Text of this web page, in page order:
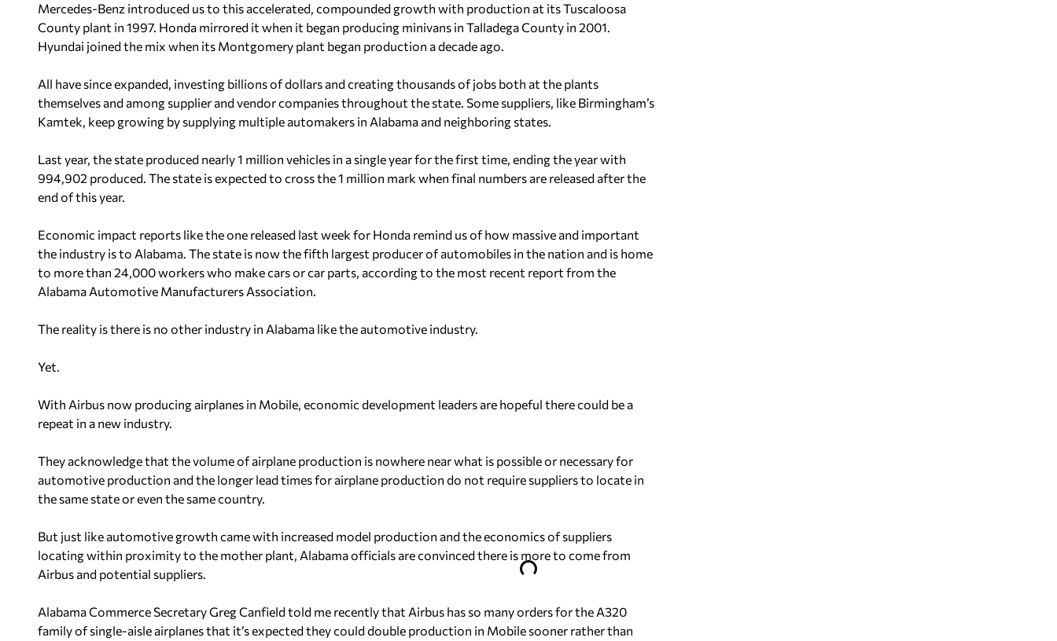
Mercedes-Benz introduced us to this accelerated, compounded growth with production at its Tuscaloosa
County plant in 1997. Honda mirrored it when it began producing minivans in Talladega County in 2001.
Hyundai joined the mix when its Montgomery plant began production a decade ago.
All have since expanded, investing billions of dollars and creating thousands of jobs both at the plants
themselves and among supplier and vendor companies throughout the state. Some suppliers, like Birmingham’s
Kamtek, keep growing by supplying multiple automakers in Alabama and neighboring states.
Last year, the state produced nearly 1 million vehicles in a single year for the first time, ending the year with
994,902 produced. The state is expected to cross the 1 million mark when final numbers are released after the
end of this year.
Economic impact reports like the one released last week for Honda remind us of how massive and important
the industry is to Alabama. The state is now the fifth largest producer of automobiles in the nation and is home
to more than 24,000 workers who make cars or car parts, according to the most recent report from the
Alabama Automotive Manufacturers Association.
The reality is there is no other industry in Alabama like the automotive industry.
Yet.
With Airbus now producing airplanes in Mobile, economic development leaders are hopeful there could be a
repeat in a new industry.
They acknowledge that the volume of airplane production is nowhere near what is possible or necessary for
automotive production and the longer lead times for airplane production do not require suppliers to locate in
the same state or even the same country.
But just like automotive growth came with increased model production and the economics of suppliers
locating within proximity to the mother plant, Alabama officials are convinced there is more to come from
Airbus and potential suppliers.
Alabama Commerce Secretary Greg Canfield told me recently that Airbus has so many orders for the A320
family of single-aisle airplanes that it’s expected they could double production in Mobile sooner rather than